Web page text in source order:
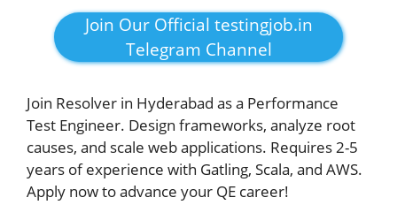
Join Our Official testingjob.in
Telegram Channel
Join Resolver in Hyderabad as a Performance
Test Engineer. Design frameworks, analyze root
causes, and scale web applications. Requires 2-5
years of experience with Gatling, Scala, and AWS.
Apply now to advance your QE career!